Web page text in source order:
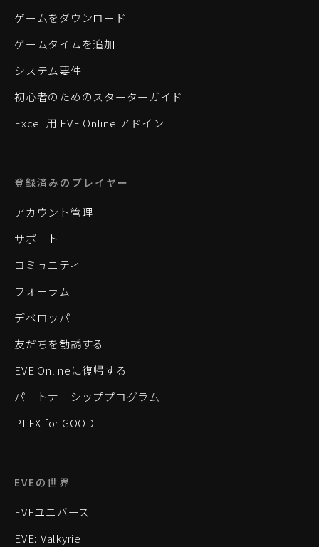
ゲームをダウンロード
ゲームタイムを追加
システム要件
初心者のためのスターターガイド
Excel 用 EVE Online アドイン
登録済みのプレイヤー
アカウント管理
サポート
コミュニティ
フォーラム
デベロッパー
友だちを勧誘する
EVE Onlineに復帰する
パートナーシッププログラム
PLEX for GOOD
EVEの世界
EVEユニバース
EVE: Valkyrie